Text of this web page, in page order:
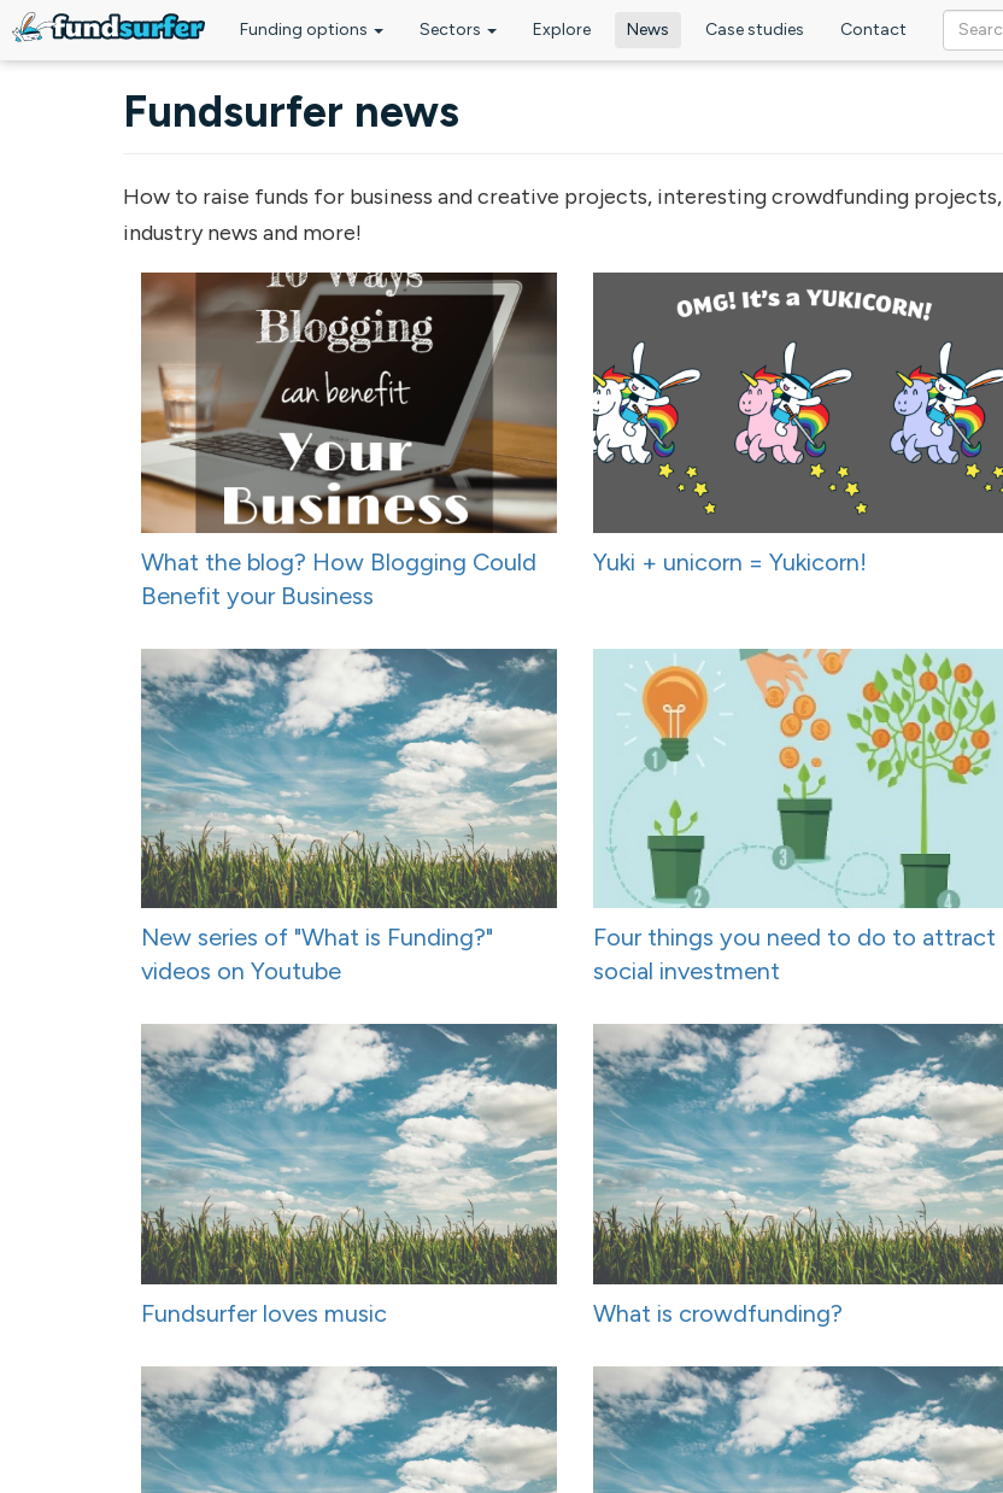
Funding options Sectors Explore News Case studies Contact
Fundsurfer news
How to raise funds for business and creative projects, interesting crowdfunding projects,
industry news and more!
What the blog? How Blogging Could
Benefit your Business
Yuki + unicorn = Yukicorn!
New series of "What is Funding?"
videos on Youtube
Four things you need to do to attract
social investment
Fundsurfer loves music What is crowdfunding?